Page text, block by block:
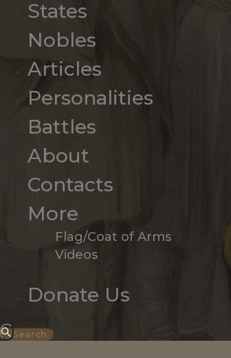
States
Nobles
Articles
Personalities
Battles
About
Contacts
More
Flag/Coat of Arms
Videos
Donate Us